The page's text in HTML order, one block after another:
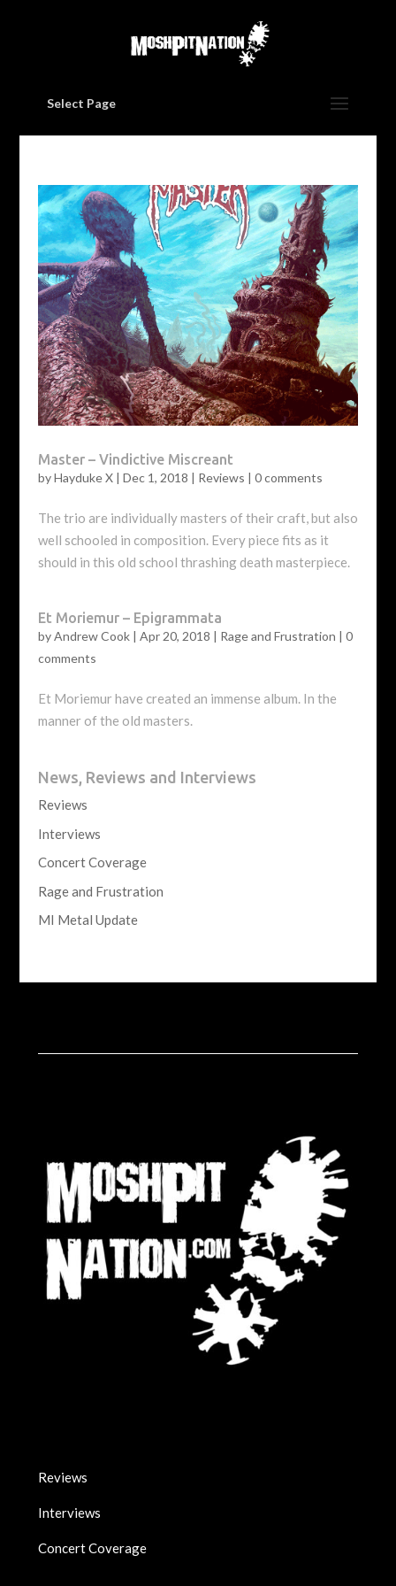
Select Page
Master – Vindictive Miscreant
byHayduke X| Dec 1, 2018 | Reviews | 0 comments
The trio are individually masters of their craft, but also
well schooled in composition. Every piece fits as it
should in this old school thrashing death masterpiece.
Et Moriemur – Epigrammata
byAndrew Cook| Apr 20, 2018 | Rage and Frustration | 0
comments
Et Moriemur have created an immense album. In the
manner of the old masters.
News, Reviews and Interviews
Reviews
Interviews
Concert Coverage
Rage and Frustration
MI Metal Update
Reviews
Interviews
Concert Coverage